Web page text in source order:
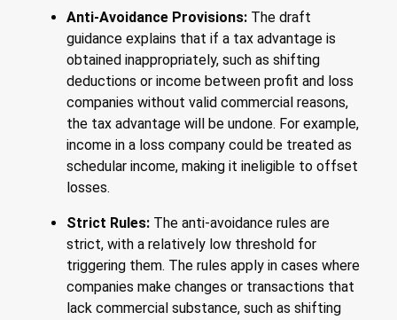
Anti-Avoidance Provisions: The draft
guidance explains that if a tax advantage is
obtained inappropriately, such as shifting
deductions or income between profit and loss
companies without valid commercial reasons,
the tax advantage will be undone. For example,
income in a loss company could be treated as
schedular income, making it ineligible to offset
losses.
Strict Rules: The anti-avoidance rules are
strict, with a relatively low threshold for
triggering them. The rules apply in cases where
companies make changes or transactions that
lack commercial substance, such as shifting